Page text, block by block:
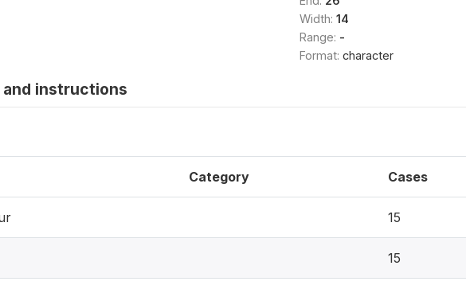
Width: 14
Range: -
Format: character
instructions
Category Cases
15
15